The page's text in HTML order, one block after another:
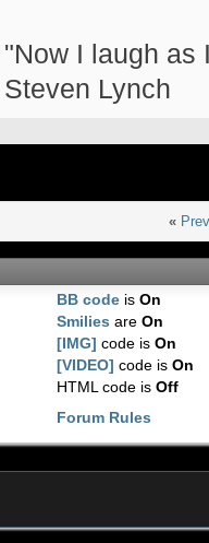
"Now I laugh as
Steven Lynch
«
BB code isOn
Smilies areOn
[IMG] code isOn
[VIDEO] code isOn
HTML code isOff
Forum Rules